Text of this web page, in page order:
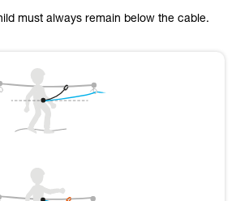
must always remain below the cable.